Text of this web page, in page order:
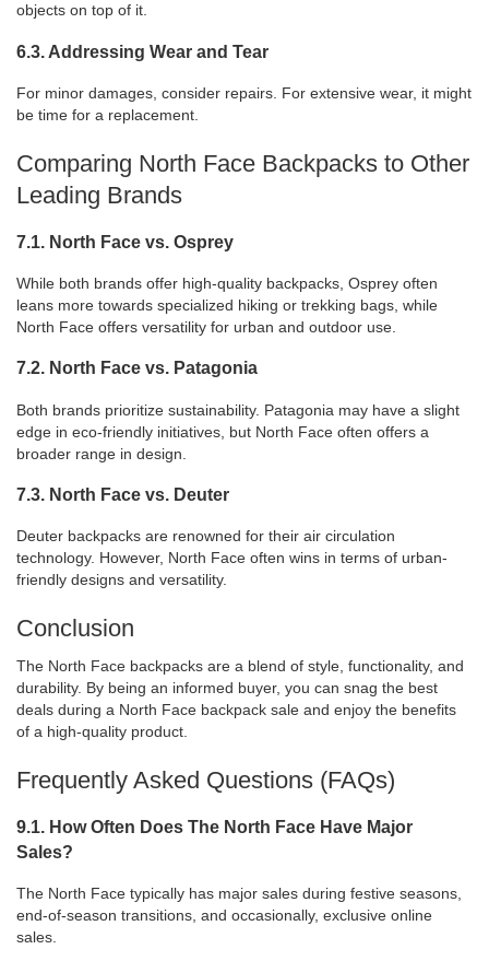
objects on top of it.
6.3. Addressing Wear and Tear
For minor damages, consider repairs. For extensive wear, it might
be time for a replacement.
Comparing North Face Backpacks to Other
Leading Brands
7.1. North Face vs. Osprey
While both brands offer high-quality backpacks, Osprey often
leans more towards specialized hiking or trekking bags, while
North Face offers versatility for urban and outdoor use.
7.2. North Face vs. Patagonia
Both brands prioritize sustainability. Patagonia may have a slight
edge in eco-friendly initiatives, but North Face often offers a
broader range in design.
7.3. North Face vs. Deuter
Deuter backpacks are renowned for their air circulation
technology. However, North Face often wins in terms of urban-
friendly designs and versatility.
Conclusion
The North Face backpacks are a blend of style, functionality, and
durability. By being an informed buyer, you can snag the best
deals during a North Face backpack sale and enjoy the benefits
of a high-quality product.
Frequently Asked Questions (FAQs)
9.1. How Often Does The North Face Have Major
Sales?
The North Face typically has major sales during festive seasons,
end-of-season transitions, and occasionally, exclusive online
sales.